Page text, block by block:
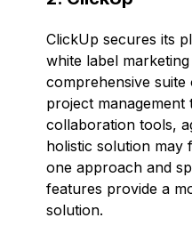
ClickUp secures its
white label
comprehensive
project management
collaboration tools,
holistic solution may
one approach and
features provide a
solution.